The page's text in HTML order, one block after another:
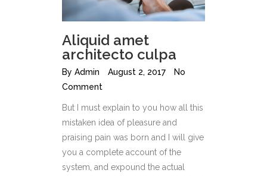
Aliquid amet
architecto culpa
By Admin August 2, 2017
No
Comment
But I must explain to you how all this
mistaken idea of pleasure and
praising pain was born and I will give
you a complete account of the
system, and expound the actual